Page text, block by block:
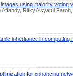
using majority voting
Rifky Aisyatul
inheritance in computing
for enhancing